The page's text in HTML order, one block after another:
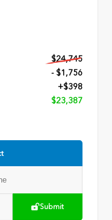
$24,745
- $1,756
+$398
$23,387
Submit